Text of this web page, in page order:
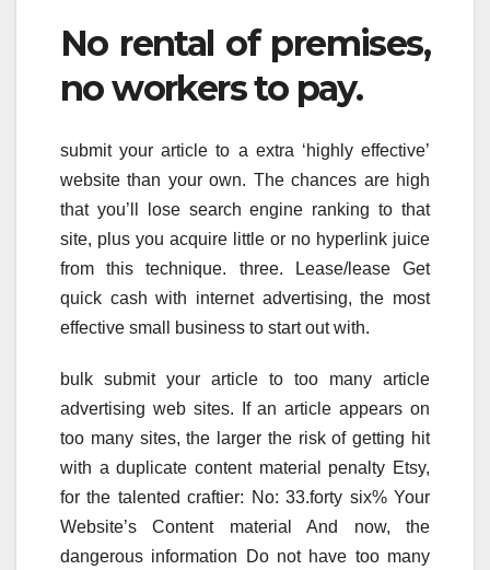
No rental of premises,
no workers to pay.
submit your article to a extra ‘highly effective’
website than your own. The chances are high
that you’ll lose search engine ranking to that
site, plus you acquire little or no hyperlink juice
from this technique. three. Lease/lease Get
quick cash with internet advertising, the most
effective small business to start out with.
bulk submit your article to too many article
advertising web sites. If an article appears on
too many sites, the larger the risk of getting hit
with a duplicate content material penalty Etsy,
for the talented craftier: No: 33.forty six% Your
Website’s Content material And now, the
dangerous information Do not have too many